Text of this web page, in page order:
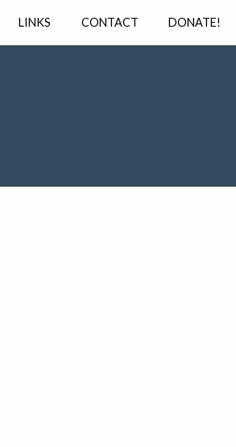
LINKS CONTACT DONATE!